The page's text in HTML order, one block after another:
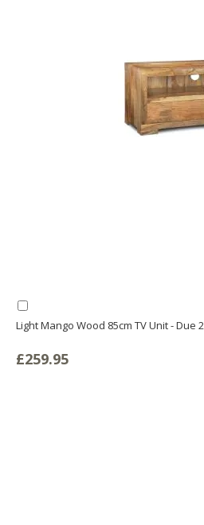
Light Mango Wood 85cm TV Unit - Due
£259.95
to
Basket